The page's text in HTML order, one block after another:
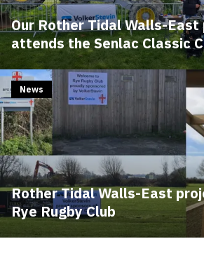
Our Rother Tidal Walls-
attends the Senlac Classic
Rother Tidal Walls-East
Rye Rugby Club
News